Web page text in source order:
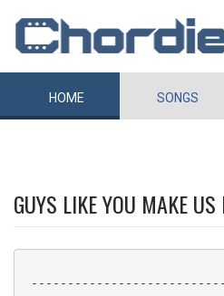
HOME SONGS
GUYS LIKE YOU MAKE